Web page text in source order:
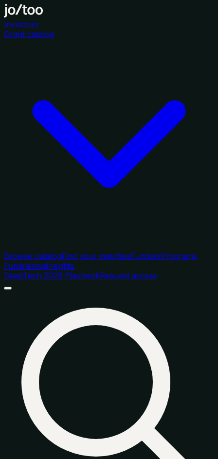
Investors
Grant catalog
Browse catalogFind your matchesFundersPrograms
FundraisingInsights
DeepTech 2026 PlaybookRequest access